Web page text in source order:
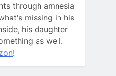
through amnesia
missing in his
his daughter
as well.
!